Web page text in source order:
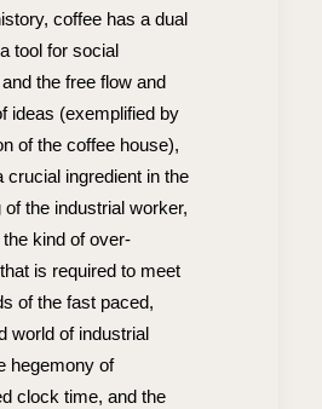
coffee has a dual
tool for social
the free flow and
ideas (exemplified by
of the coffee house),
crucial ingredient in the
of the industrial worker,
kind of over-
is required to meet
of the fast paced,
world of industrial
hegemony of
clock time, and the